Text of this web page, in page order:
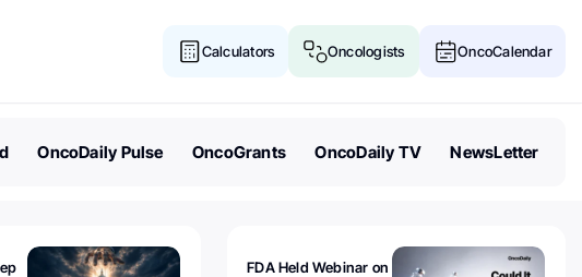
Calculators Oncologists OncoCalendar
OncoDaily Pulse OncoGrants OncoDaily TV NewsLetter
FDA Held Webinar on